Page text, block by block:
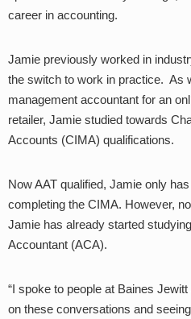
career in accounting.
Jamie previously worked in
the switch to work in practice. As
management accountant for an
retailer, Jamie studied towards
Accounts (CIMA) qualifications.
Now AAT qualified, Jamie only
completing the CIMA. However,
Jamie has already started
Accountant (ACA).
“I spoke to people at Baines
on these conversations and